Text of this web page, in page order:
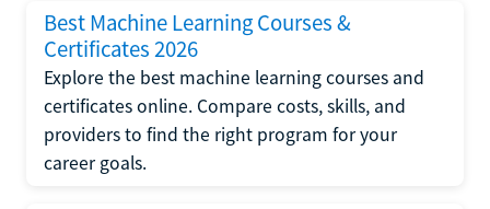
Best Machine Learning Courses &
Certificates 2026
Explore the best machine learning courses and
certificates online. Compare costs, skills, and
providers to find the right program for your
career goals.